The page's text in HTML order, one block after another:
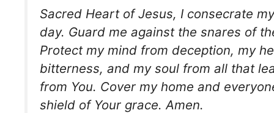
Sacred Heart of Jesus, I consecrate
day. Guard me against the snares of
Protect my mind from deception, my
bitterness, and my soul from all that
from You. Cover my home and
shield of Your grace. Amen.